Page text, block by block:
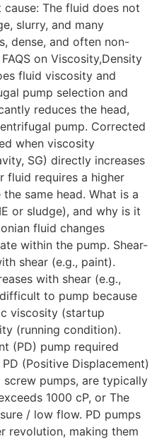
The fluid does not
slurry, and many
dense, and often non-
on Viscosity,Density
fluid viscosity and
pump selection and
reduces the head,
pump. Corrected
when viscosity
SG) directly increases
fluid requires a higher
same head. What is a
or sludge), and why is it
fluid changes
within the pump. Shear-
shear (e.g., paint).
with shear (e.g.,
to pump because
viscosity (startup
(running condition).
(PD) pump required
(Positive Displacement)
screw pumps, are typically
1000 cP, or The
/ low flow. PD pumps
revolution, making them